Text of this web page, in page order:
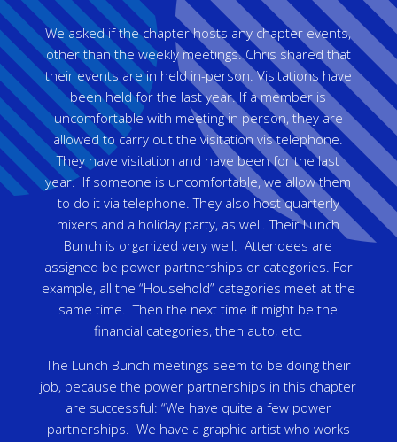
We asked if the chapter hosts any chapter events,
other than the weekly meetings. Chris shared that
their events are in held in-person. Visitations have
been held for the last year. If a member is
uncomfortable with meeting in person, they are
allowed to carry out the visitation vis telephone.
They have visitation and have been for the last
year. If someone is uncomfortable, we allow them
to do it via telephone. They also host quarterly
mixers and a holiday party, as well. Their Lunch
Bunch is organized very well. Attendees are
assigned be power partnerships or categories. For
example, all the “Household” categories meet at the
same time. Then the next time it might be the
financial categories, then auto, etc.
The Lunch Bunch meetings seem to be doing their
job, because the power partnerships in this chapter
are successful: “We have quite a few power
partnerships. We have a graphic artist who works